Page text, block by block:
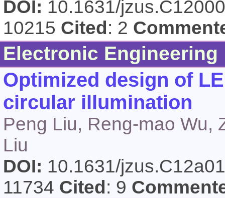
DOI: 10.1631/
10215 Cited : 2
Electronic Engineering
Optimized design of
circular illumination
Peng Liu, Reng-mao Wu,
Liu
DOI: 10.1631/
11734 Cited : 9